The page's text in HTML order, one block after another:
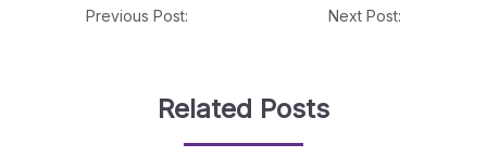
Previous Post: Next Post:
Related Posts